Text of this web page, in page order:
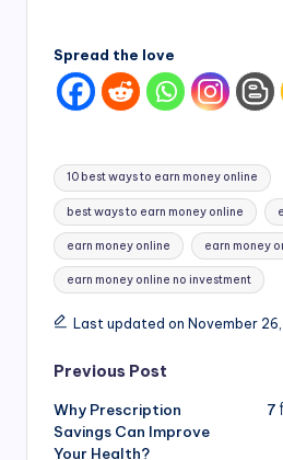
Spread the love
Tags:
10 best ways to earn money online
best ways to earn money online
earn money online earn money
earn money online no investment
Last updated on November
Post
navigation
Previous Post
Why Prescription
Savings Can Improve
Your Health?
7